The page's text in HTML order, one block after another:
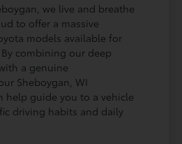
we live and breathe
to offer a massive
models available for
combining our deep
a genuine
Sheboygan, WI
help guide you to a vehicle
driving habits and daily